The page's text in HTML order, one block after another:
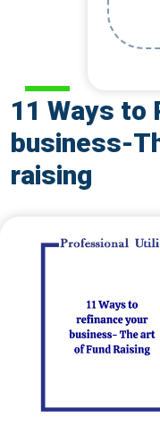
11 Ways to
business-
raising